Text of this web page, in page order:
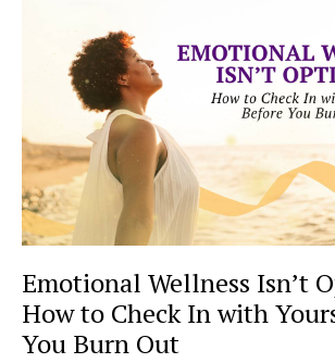
Emotional Wellness Isn’t
How to Check In with
You Burn Out